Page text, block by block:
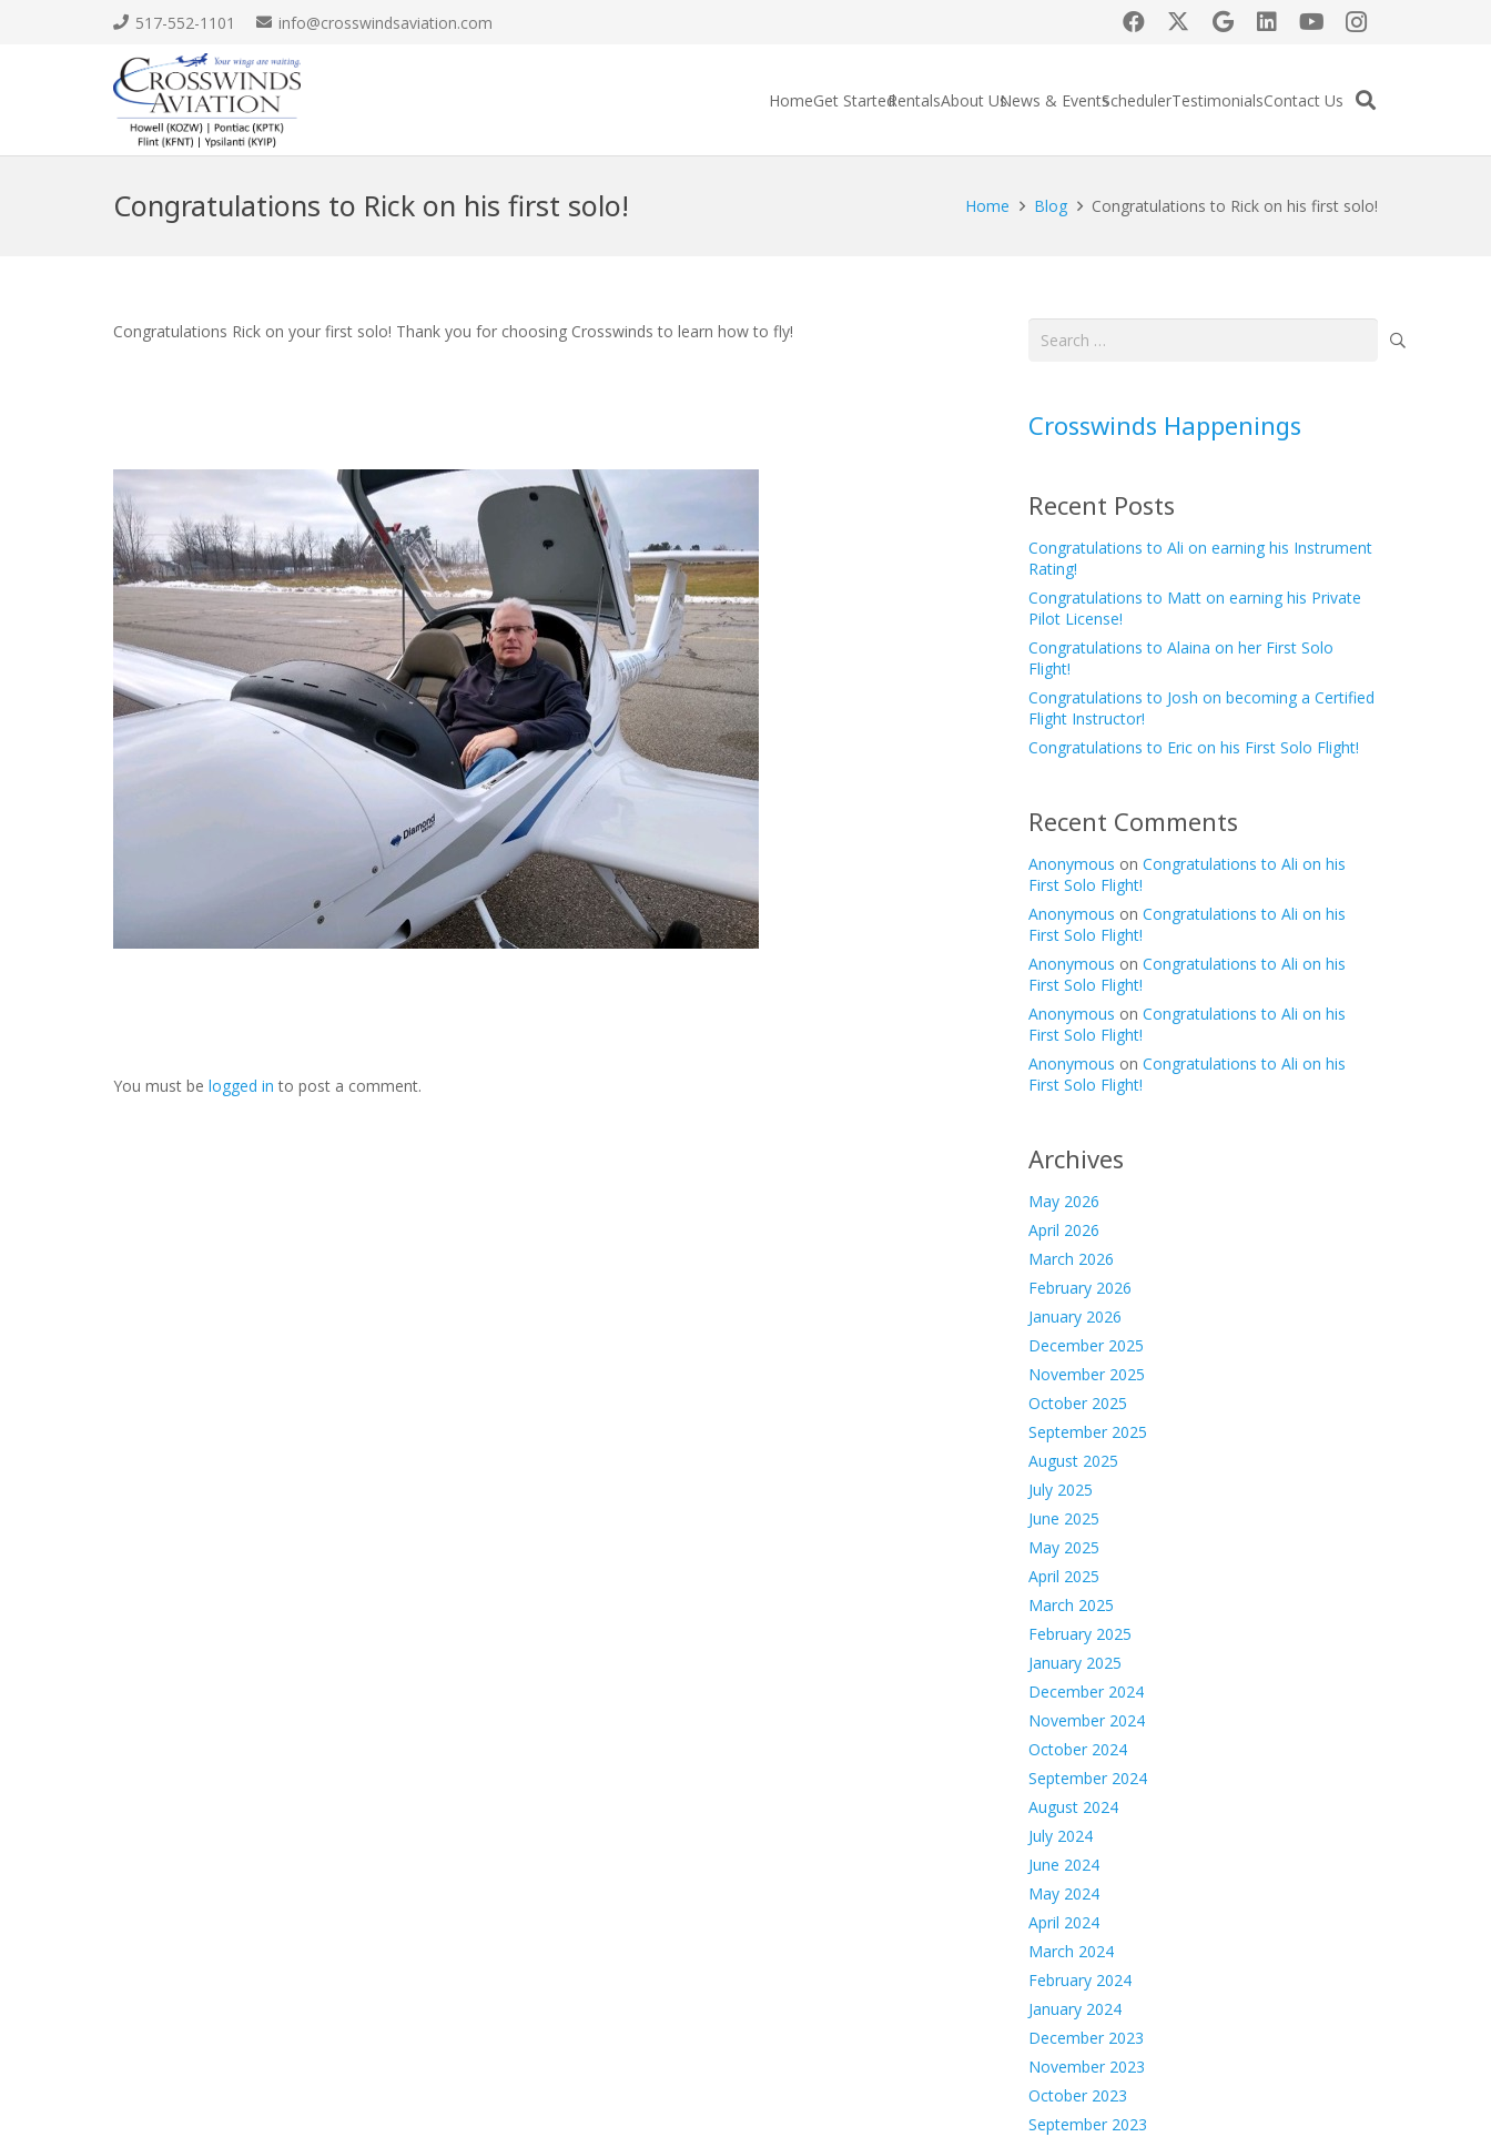
517-552-1101 info@crosswindsaviation.com
HomeGet StartedRentalsAbout UsNews & EventsSchedulerTestimonialsContact Us
Congratulations to Rick on his first solo! Home Blog Congratulations to Rick on his first solo!
Congratulations Rick on your first solo! Thank you for choosing Crosswinds to learn how to fly!
You must be logged in to post a comment.
Search
Crosswinds Happenings
Recent Posts
Congratulations to Ali on earning his Instrument
Rating!
Congratulations to Matt on earning his Private
Pilot License!
Congratulations to Alaina on her First Solo
Flight!
Congratulations to Josh on becoming a Certified
Flight Instructor!
Congratulations to Eric on his First Solo Flight!
Recent Comments
Anonymous on Congratulations to Ali on his
First Solo Flight!
Anonymous on Congratulations to Ali on his
First Solo Flight!
Anonymous on Congratulations to Ali on his
First Solo Flight!
Anonymous on Congratulations to Ali on his
First Solo Flight!
Anonymous on Congratulations to Ali on his
First Solo Flight!
Archives
May 2026
April 2026
March 2026
February 2026
January 2026
December 2025
November 2025
October 2025
September 2025
August 2025
July 2025
June 2025
May 2025
April 2025
March 2025
February 2025
January 2025
December 2024
November 2024
October 2024
September 2024
August 2024
July 2024
June 2024
May 2024
April 2024
March 2024
February 2024
January 2024
December 2023
November 2023
October 2023
September 2023